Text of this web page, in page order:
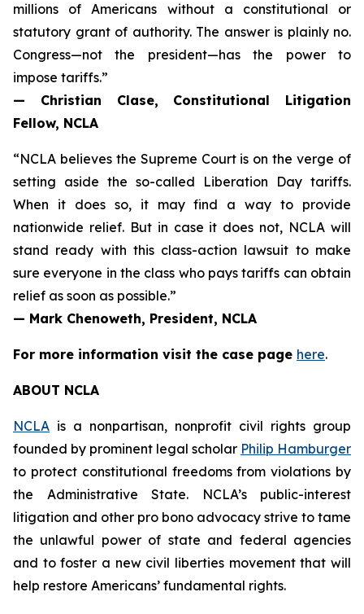
millions of Americans without a constitutional or
statutory grant of authority. The answer is plainly no.
Congress—not the president—has the power to
impose tariffs.”
— Christian Clase, Constitutional Litigation
Fellow, NCLA
“NCLA believes the Supreme Court is on the verge of
setting aside the so-called Liberation Day tariffs.
When it does so, it may find a way to provide
nationwide relief. But in case it does not, NCLA will
stand ready with this class-action lawsuit to make
sure everyone in the class who pays tariffs can obtain
relief as soon as possible.”
— Mark Chenoweth, President, NCLA
For more information visit the case page here.
ABOUT NCLA
NCLA is a nonpartisan, nonprofit civil rights group
founded by prominent legal scholar Philip Hamburger
to protect constitutional freedoms from violations by
the Administrative State. NCLA’s public-interest
litigation and other pro bono advocacy strive to tame
the unlawful power of state and federal agencies
and to foster a new civil liberties movement that will
help restore Americans’ fundamental rights.